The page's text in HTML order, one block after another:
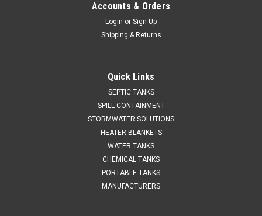
Accounts & Orders
Login or Sign Up
Shipping & Returns
Quick Links
SEPTIC TANKS
SPILL CONTAINMENT
STORMWATER SOLUTIONS
HEATER BLANKETS
WATER TANKS
CHEMICAL TANKS
PORTABLE TANKS
MANUFACTURERS